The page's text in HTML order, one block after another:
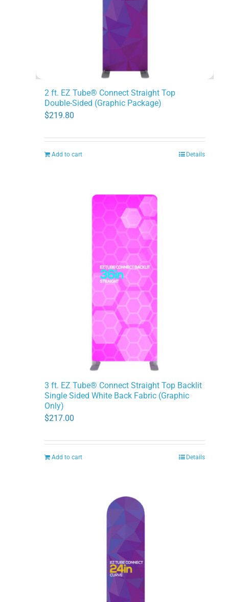
2 ft. EZ Tube® Connect Straight Top
Double-Sided (Graphic Package)
$219.80
Add to cart Details
3 ft. EZ Tube® Connect Straight Top Backlit
Single Sided White Back Fabric (Graphic
Only)
$217.00
Add to cart Details